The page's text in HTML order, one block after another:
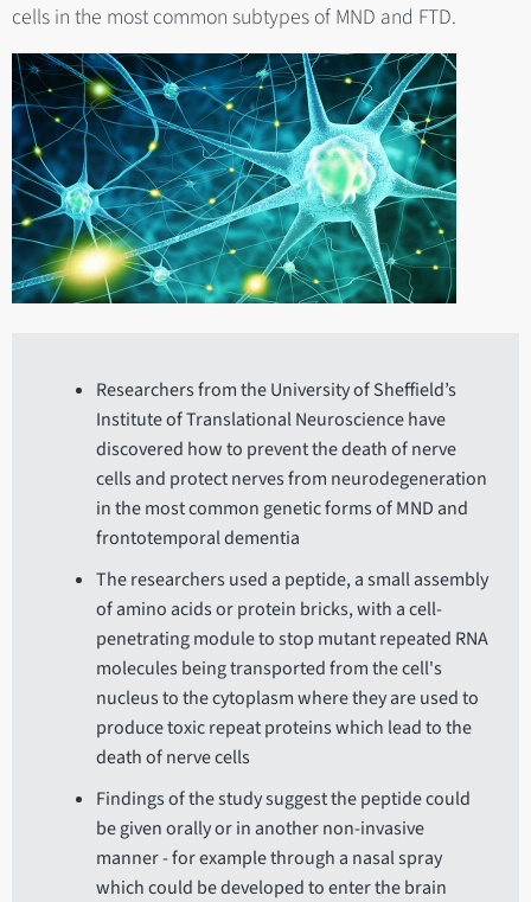
cells in the most common subtypes of MND and FTD.
Researchers from the University of Sheffield’s
Institute of Translational Neuroscience have
discovered how to prevent the death of nerve
cells and protect nerves from neurodegeneration
in the most common genetic forms of MND and
frontotemporal dementia
The researchers used a peptide, a small assembly
of amino acids or protein bricks, with a cell-
penetrating module to stop mutant repeated RNA
molecules being transported from the cell's
nucleus to the cytoplasm where they are used to
produce toxic repeat proteins which lead to the
death of nerve cells
Findings of the study suggest the peptide could
be given orally or in another non-invasive
manner - for example through a nasal spray
which could be developed to enter the brain